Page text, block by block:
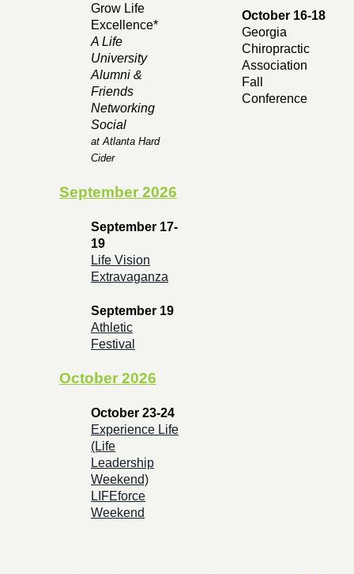
Grow Life
Excellence*
A Life
University
Alumni &
Friends
Networking
Social
at Atlanta Hard
Cider
September 2026
September 17-
19
Life Vision
Extravaganza
September 19
Athletic
Festival
October 2026
October 23-24
Experience Life
(Life
Leadership
Weekend)
LIFEforce
Weekend
October 16-18
Georgia
Chiropractic
Association
Fall
Conference